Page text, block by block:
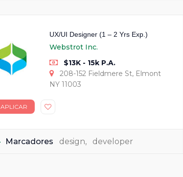
UX/UI Designer (1 – 2 Yrs Exp.)
Webstrot Inc.
$13K - 15k P.A.
208-152 Fieldmere St, Elmont
NY 11003
APLICAR
Marcadores design, developer